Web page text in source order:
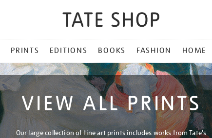
PRINTS EDITIONS BOOKS FASHION HOME
VIEW ALL PRINTS
Our large collection of fine art prints includes works from Tate's